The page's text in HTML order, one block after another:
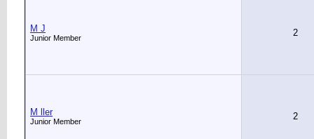
M J
Junior Member 2
M ller
Junior Member 2